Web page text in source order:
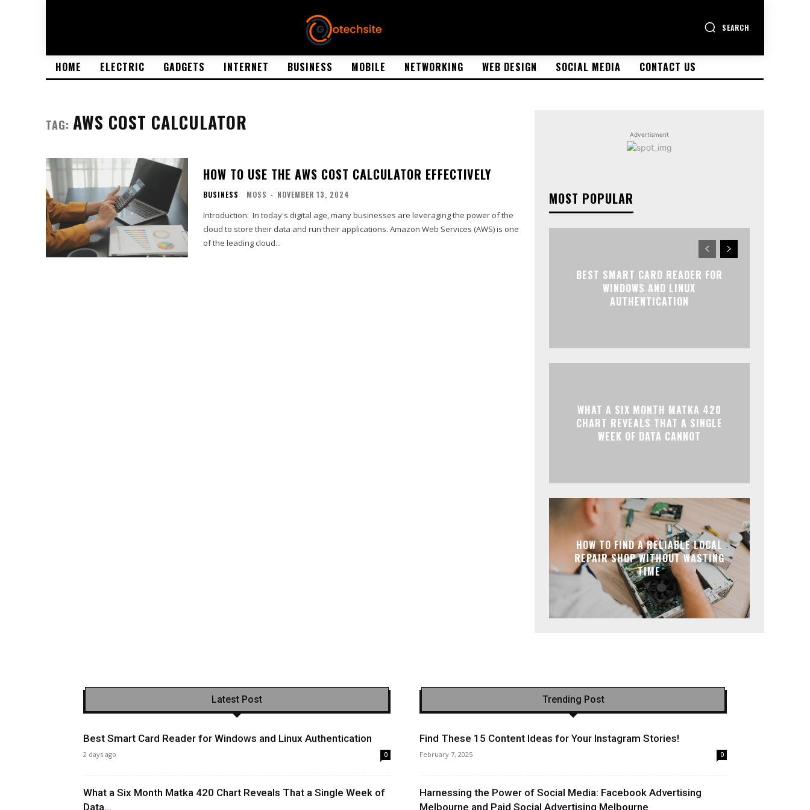
SEARCH
HOME ELECTRIC GADGETS INTERNET BUSINESS MOBILE NETWORKING WEB DESIGN SOCIAL MEDIA CONTACT US
TAG: AWS COST CALCULATOR
HOW TO USE THE AWS COST CALCULATOR EFFECTIVELY
BUSINESS MOSS - NOVEMBER 13, 2024
Introduction: In today's digital age, many businesses are leveraging the power of the
cloud to store their data and run their applications. Amazon Web Services (AWS) is one
of the leading cloud...
Advertisment
MOST POPULAR
BEST SMART CARD READER FOR
WINDOWS AND LINUX
AUTHENTICATION
WHAT A SIX MONTH MATKA 420
CHART REVEALS THAT A SINGLE
WEEK OF DATA CANNOT
HOW TO FIND A RELIABLE LOCAL
REPAIR SHOP WITHOUT WASTING
TIME
Latest Post
Best Smart Card Reader for Windows and Linux Authentication
2 days ago 0
What a Six Month Matka 420 Chart Reveals That a Single Week of
Data...
Trending Post
Find These 15 Content Ideas for Your Instagram Stories!
February 7, 2025 0
Harnessing the Power of Social Media: Facebook Advertising
Melbourne and Paid Social Advertising Melbourne